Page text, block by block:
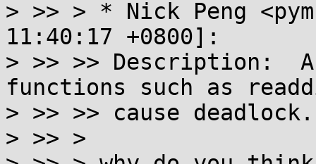
> >> > * Nick Peng
11:40:17 +0800]:
> >> >> Description:
functions such as
> >> >> cause
> >> >